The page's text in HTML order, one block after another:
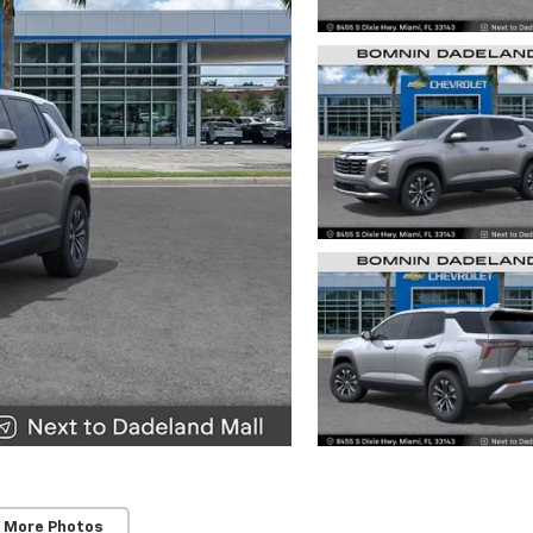
More Photos